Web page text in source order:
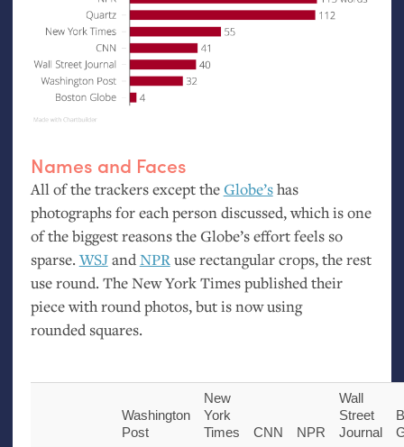
Names and Faces
All of the trackers except theGlobe’shas
photographs for each person discussed, which is one
of the biggest reasons the Globe’s effort feels so
sparse.WSJandNPRuse rectangular crops, the rest
use round. The New York Times published their
piece with round photos, but is now using
rounded squares.
Washington
Post
New
York
Times
CNN NPR
Wall
Street
Journal